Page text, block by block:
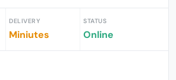
DELIVERY
Miniutes
STATUS
Online